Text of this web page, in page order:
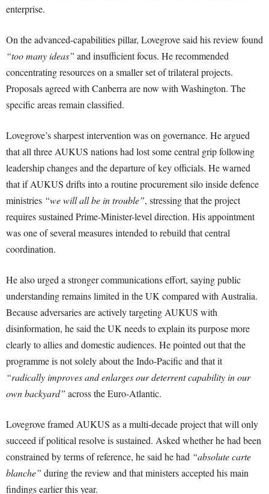
enterprise.
On the advanced-capabilities pillar, Lovegrove said his review found
“too many ideas” and insufficient focus. He recommended
concentrating resources on a smaller set of trilateral projects.
Proposals agreed with Canberra are now with Washington. The
specific areas remain classified.
Lovegrove’s sharpest intervention was on governance. He argued
that all three AUKUS nations had lost some central grip following
leadership changes and the departure of key officials. He warned
that if AUKUS drifts into a routine procurement silo inside defence
ministries “we will all be in trouble”, stressing that the project
requires sustained Prime-Minister-level direction. His appointment
was one of several measures intended to rebuild that central
coordination.
He also urged a stronger communications effort, saying public
understanding remains limited in the UK compared with Australia.
Because adversaries are actively targeting AUKUS with
disinformation, he said the UK needs to explain its purpose more
clearly to allies and domestic audiences. He pointed out that the
programme is not solely about the Indo-Pacific and that it
“radically improves and enlarges our deterrent capability in our
own backyard” across the Euro-Atlantic.
Lovegrove framed AUKUS as a multi-decade project that will only
succeed if political resolve is sustained. Asked whether he had been
constrained by terms of reference, he said he had “absolute carte
blanche” during the review and that ministers accepted his main
findings earlier this year.